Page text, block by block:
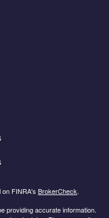
FINRA's BrokerCheck.
providing accurate information.